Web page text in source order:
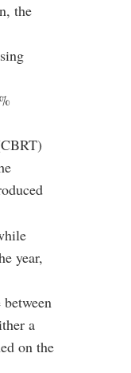
the
year,
a
on the